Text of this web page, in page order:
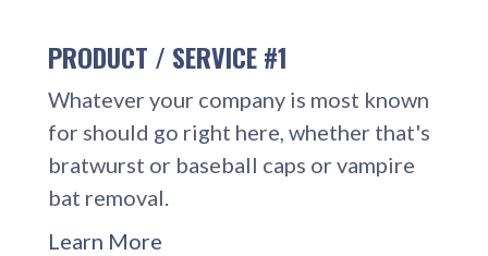
PRODUCT / SERVICE #1
Whatever your company is most known
for should go right here, whether that's
bratwurst or baseball caps or vampire
bat removal.
Learn More